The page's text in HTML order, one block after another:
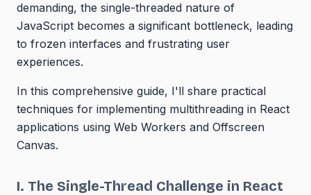
demanding, the single-threaded nature of
JavaScript becomes a significant bottleneck, leading
to frozen interfaces and frustrating user
experiences.
In this comprehensive guide, I'll share practical
techniques for implementing multithreading in React
applications using Web Workers and Offscreen
Canvas.
I. The Single-Thread Challenge in React